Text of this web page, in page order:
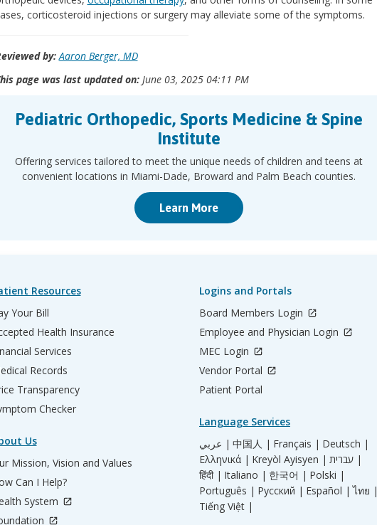
corticosteroid injections or surgery may alleviate some of the symptoms.
by: Aaron Berger, MD
page was last updated on:June 03, 2025 04:11 PM
Pediatric Orthopedic, Sports Medicine & Spine
Institute
Offering services tailored to meet the unique needs of children and teens at
convenient locations in Miami-Dade, Broward and Palm Beach counties.
Learn More
Resources
Your Bill
Health Insurance
Services
Records
Transparency
Checker
Us
Mission, Vision and Values
Can I Help?
System
Logins and Portals
Board Members Login
Employee and Physician Login
MEC Login
Vendor Portal
Patient Portal
Language Services
عربي | 中国人 | Français | Deutsch |
Ελληνικά | Kreyòl Ayisyen |
עברית |
हिंदी | Italiano | 한국어 | Polski |
Português | Русский | Español | ไทย |
Tiếng Việt |